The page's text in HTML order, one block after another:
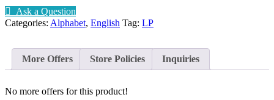
lined
quantity
Ask a Question
Categories: Alphabet, English Tag: LP
More Offers Store Policies Inquiries
No more offers for this product!